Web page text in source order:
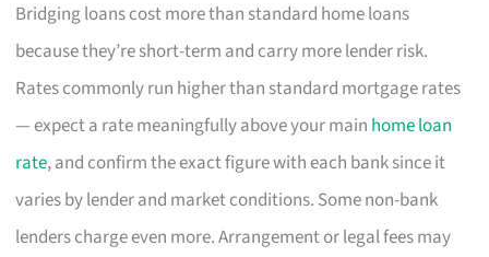
Bridging loans cost more than standard home loans
because they’re short-term and carry more lender risk.
Rates commonly run higher than standard mortgage rates
— expect a rate meaningfully above your main home loan
rate, and confirm the exact figure with each bank since it
varies by lender and market conditions. Some non-bank
lenders charge even more. Arrangement or legal fees may